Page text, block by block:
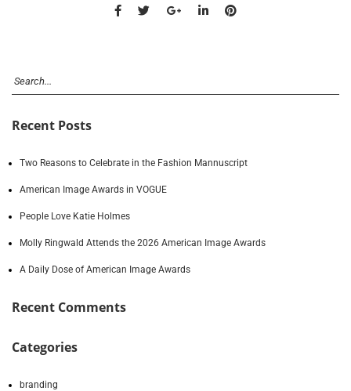
Recent Posts
Two Reasons to Celebrate in the Fashion Mannuscript
American Image Awards in VOGUE
People Love Katie Holmes
Molly Ringwald Attends the 2026 American Image Awards
A Daily Dose of American Image Awards
Recent Comments
Categories
branding